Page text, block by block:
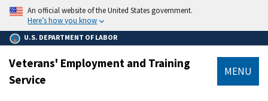
main
content
An official website of the United States government.
Here’s how you know
U.S. DEPARTMENT OF LABOR
Veterans' Employment and Training
Service
MENU